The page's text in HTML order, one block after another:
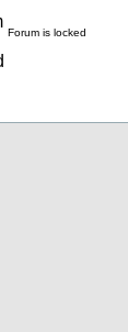
Forum is locked